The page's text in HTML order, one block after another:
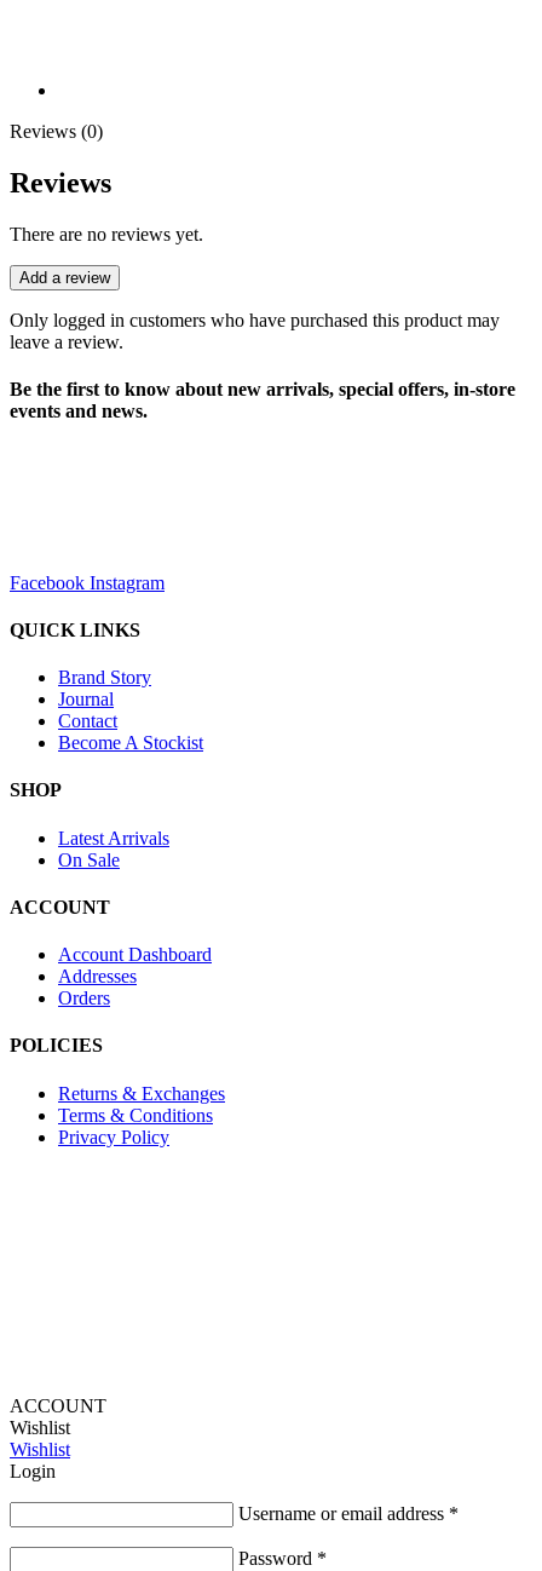
Reviews (0)
Reviews
There are no reviews yet.
Add a review
Only logged in customers who have purchased this product may
leave a review.
Be the first to know about new arrivals, special offers, in-store
events and news.
Facebook Instagram
QUICK LINKS
Brand Story
Journal
Contact
Become A Stockist
SHOP
Latest Arrivals
On Sale
ACCOUNT
Account Dashboard
Addresses
Orders
POLICIES
Returns & Exchanges
Terms & Conditions
Privacy Policy
ACCOUNT
Wishlist
Wishlist
Login
Username or email address *
Password *